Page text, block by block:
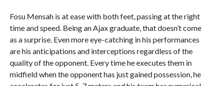
Fosu Mensah is at ease with both feet, passing at the right
time and speed. Being an Ajax graduate, that doesn’t come
as a surprise. Even more eye-catching in his performances
are his anticipations and interceptions regardless of the
quality of the opponent. Every time he executes them in
midfield when the opponent has just gained possession, he